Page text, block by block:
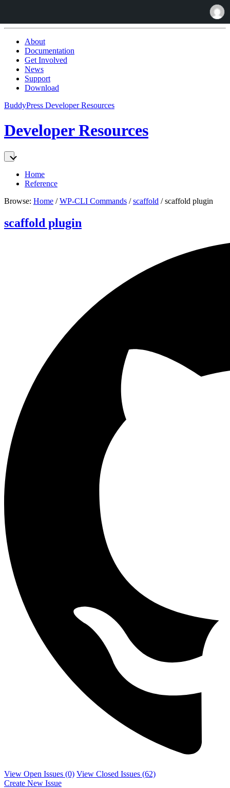
Skip
Content
About
Documentation
Get Involved
News
Support
Download
BuddyPress Developer Resources
Developer Resources
Home
Reference
Browse: Home / WP-CLI Commands / scaffold / scaffold plugin
scaffold plugin
View Open Issues (0) View Closed Issues (62)
Create New Issue